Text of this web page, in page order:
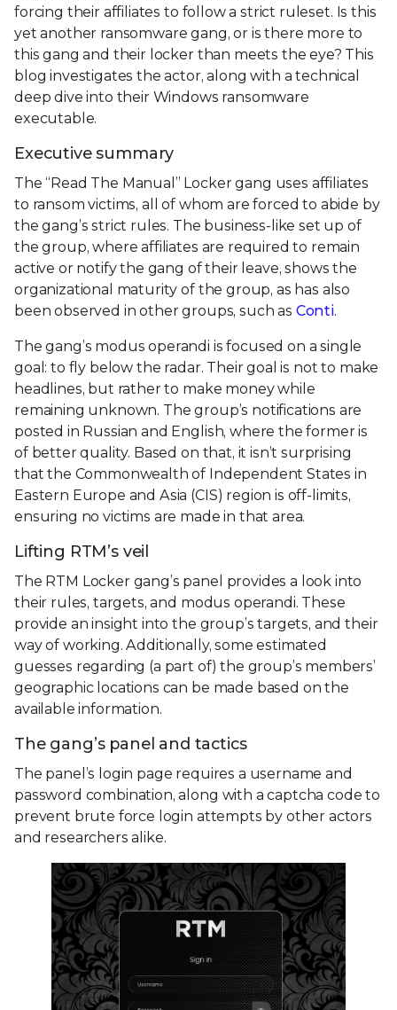
forcing their affiliates to follow a strict ruleset. Is this
yet another ransomware gang, or is there more to
this gang and their locker than meets the eye? This
blog investigates the actor, along with a technical
deep dive into their Windows ransomware
executable.
Executive summary
The “Read The Manual” Locker gang uses affiliates
to ransom victims, all of whom are forced to abide by
the gang’s strict rules. The business-like set up of
the group, where affiliates are required to remain
active or notify the gang of their leave, shows the
organizational maturity of the group, as has also
been observed in other groups, such as Conti.
The gang’s modus operandi is focused on a single
goal: to fly below the radar. Their goal is not to make
headlines, but rather to make money while
remaining unknown. The group’s notifications are
posted in Russian and English, where the former is
of better quality. Based on that, it isn’t surprising
that the Commonwealth of Independent States in
Eastern Europe and Asia (CIS) region is off-limits,
ensuring no victims are made in that area.
Lifting RTM’s veil
The RTM Locker gang’s panel provides a look into
their rules, targets, and modus operandi. These
provide an insight into the group’s targets, and their
way of working. Additionally, some estimated
guesses regarding (a part of) the group’s members’
geographic locations can be made based on the
available information.
The gang’s panel and tactics
The panel’s login page requires a username and
password combination, along with a captcha code to
prevent brute force login attempts by other actors
and researchers alike.